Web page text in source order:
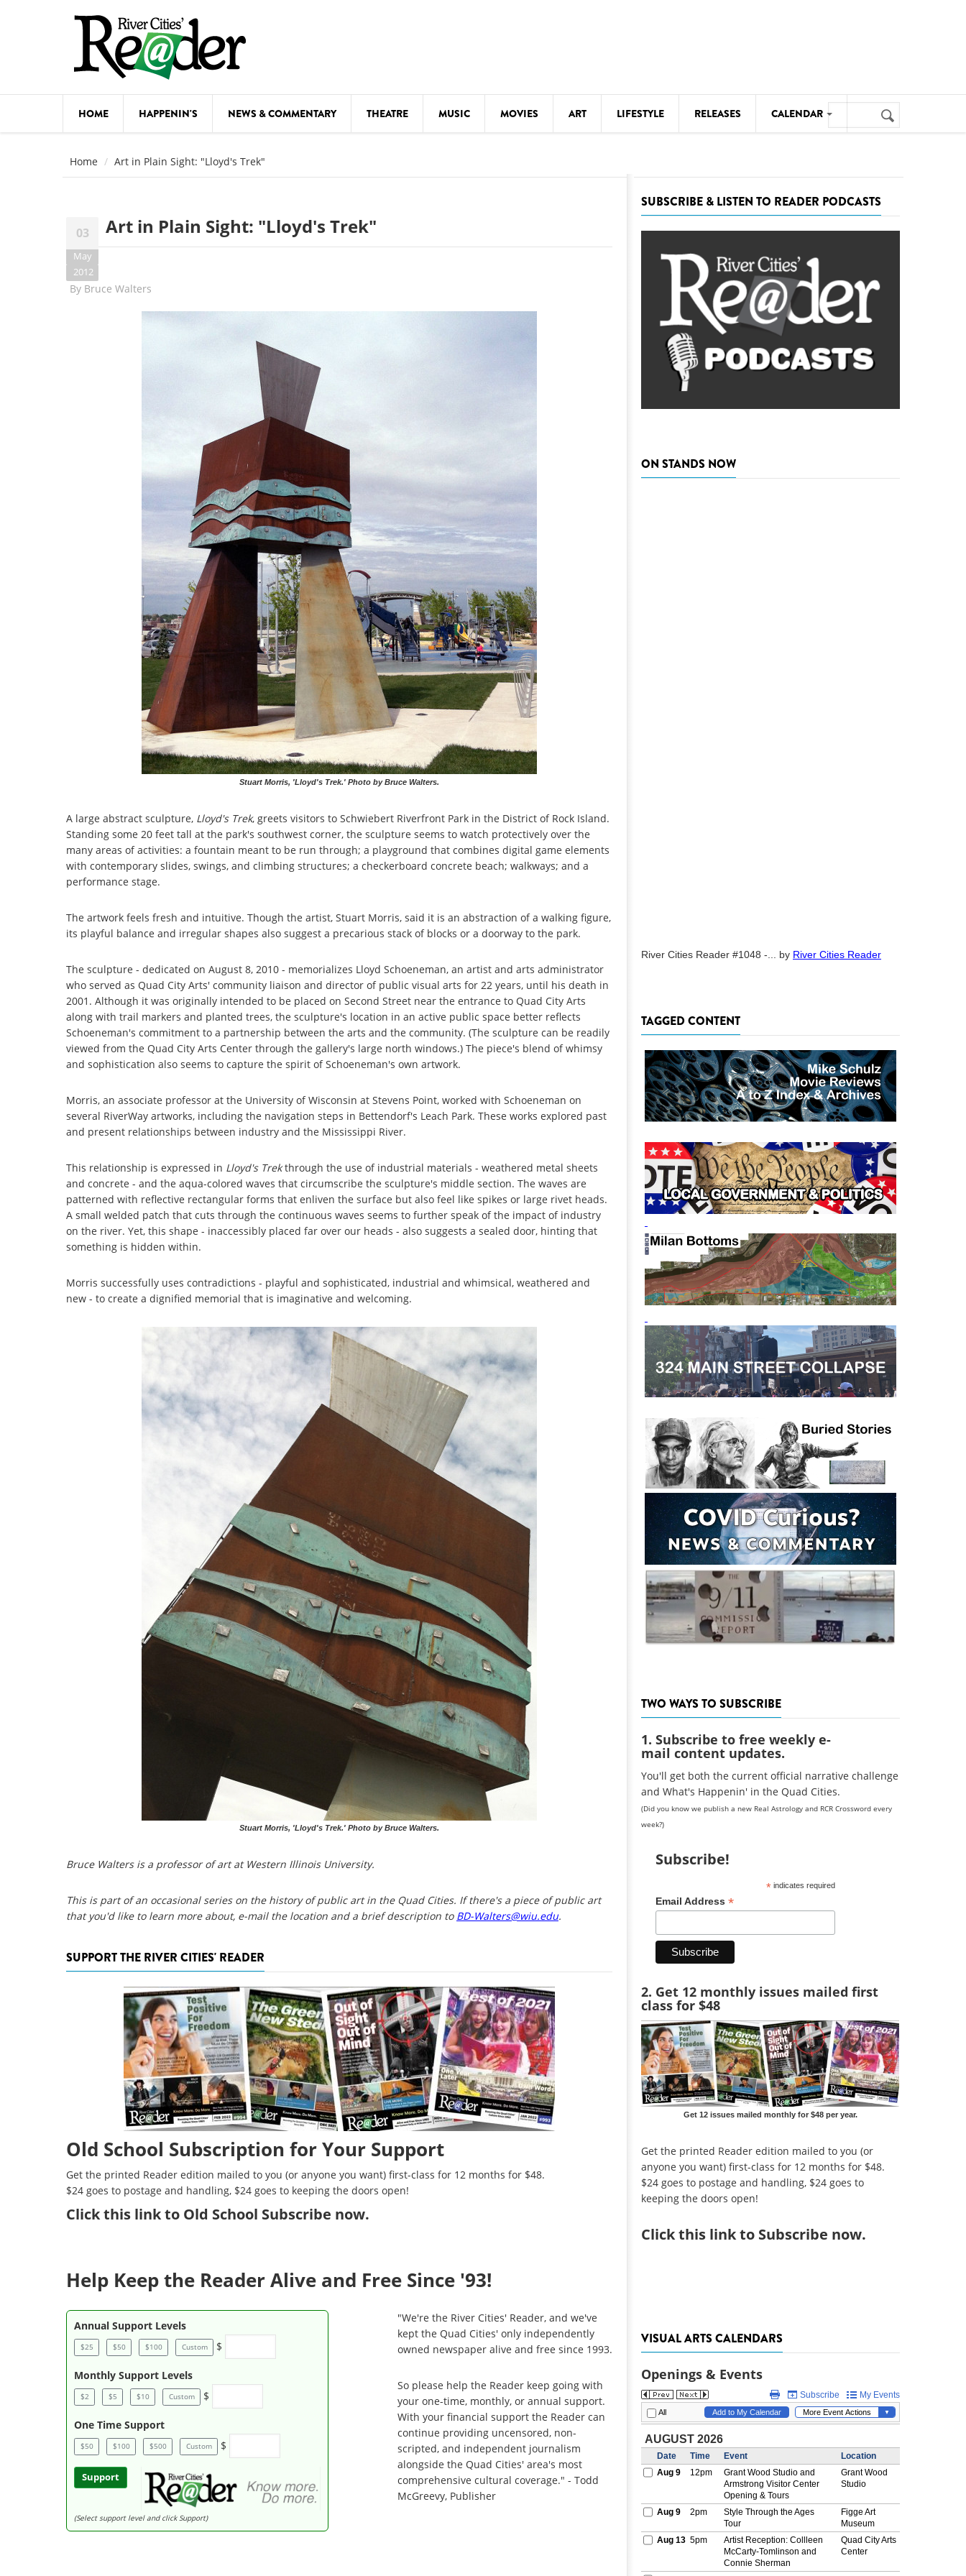
HOME HAPPENIN'S NEWS & COMMENTARY THEATRE MUSIC MOVIES ART LIFESTYLE RELEASES CALENDAR
FESTIVALS
THEATRE
VISUAL ARTS
Search
form
Search
Home Art in Plain Sight: "Lloyd's Trek"
03
May
2012
Art in Plain Sight: "Lloyd's Trek"
By Bruce Walters
Stuart Morris, 'Lloyd's Trek.' Photo by Bruce Walters.
A large abstract sculpture, Lloyd's Trek, greets visitors to Schwiebert Riverfront Park in the District of Rock Island.
Standing some 20 feet tall at the park's southwest corner, the sculpture seems to watch protectively over the
many areas of activities: a fountain meant to be run through; a playground that combines digital game elements
with contemporary slides, swings, and climbing structures; a checkerboard concrete beach; walkways; and a
performance stage.
The artwork feels fresh and intuitive. Though the artist, Stuart Morris, said it is an abstraction of a walking figure,
its playful balance and irregular shapes also suggest a precarious stack of blocks or a doorway to the park.
The sculpture - dedicated on August 8, 2010 - memorializes Lloyd Schoeneman, an artist and arts administrator
who served as Quad City Arts' community liaison and director of public visual arts for 22 years, until his death in
2001. Although it was originally intended to be placed on Second Street near the entrance to Quad City Arts
along with trail markers and planted trees, the sculpture's location in an active public space better reflects
Schoeneman's commitment to a partnership between the arts and the community. (The sculpture can be readily
viewed from the Quad City Arts Center through the gallery's large north windows.) The piece's blend of whimsy
and sophistication also seems to capture the spirit of Schoeneman's own artwork.
Morris, an associate professor at the University of Wisconsin at Stevens Point, worked with Schoeneman on
several RiverWay artworks, including the navigation steps in Bettendorf's Leach Park. These works explored past
and present relationships between industry and the Mississippi River.
This relationship is expressed in Lloyd's Trekthrough the use of industrial materials - weathered metal sheets
and concrete - and the aqua-colored waves that circumscribe the sculpture's middle section. The waves are
patterned with reflective rectangular forms that enliven the surface but also feel like spikes or large rivet heads.
A small welded patch that cuts through the continuous waves seems to further speak of the impact of industry
on the river. Yet, this shape - inaccessibly placed far over our heads - also suggests a sealed door, hinting that
something is hidden within.
Morris successfully uses contradictions - playful and sophisticated, industrial and whimsical, weathered and
new - to create a dignified memorial that is imaginative and welcoming.
Stuart Morris, 'Lloyd's Trek.' Photo by Bruce Walters.
Bruce Walters is a professor of art at Western Illinois University.
This is part of an occasional series on the history of public art in the Quad Cities. If there's a piece of public art
that you'd like to learn more about, e-mail the location and a brief description to BD-Walters@wiu.edu.
SUPPORT THE RIVER CITIES' READER
Old School Subscription for Your Support
Get the printed Reader edition mailed to you (or anyone you want) first-class for 12 months for $48.
$24 goes to postage and handling, $24 goes to keeping the doors open!
Clickthis link to Old School Subscribe now.
Help Keep the Reader Alive and Free Since '93!
Annual Support Levels
$25 $50 $100 Custom $
Monthly Support Levels
$2 $5 $10 Custom $
One Time Support
$50 $100 $500 Custom $
Support
(Select support level and click Support)
"We're the River Cities' Reader, and we've
kept the Quad Cities' only independently
owned newspaper alive and free since 1993.
So please help the Reader keep going with
your one-time, monthly, or annual support.
With your financial support the Reader can
continue providing uncensored, non-
scripted, and independent journalism
alongside the Quad Cities' area's most
comprehensive cultural coverage." - Todd
McGreevy, Publisher
SUBSCRIBE & LISTEN TO READER PODCASTS
ON STANDS NOW
River Cities Reader #1048 -... by River Cities Reader
TAGGED CONTENT
TWO WAYS TO SUBSCRIBE
1. Subscribe to free weekly e-
mail content updates.
You'll get both the current official narrative challenge
and What's Happenin' in the Quad Cities.
(Did you know we publish a new Real Astrology and RCR Crossword every
week?)
Subscribe!
*indicates required
Email Address *
2. Get 12 monthly issues mailed first
class for $48
Get 12 issues mailed monthly for $48 per year.
Get the printed Reader edition mailed to you (or
anyone you want) first-class for 12 months for $48.
$24 goes to postage and handling, $24 goes to
keeping the doors open!
Clickthis link to Subscribe now.
VISUAL ARTS CALENDARS
Openings & Events